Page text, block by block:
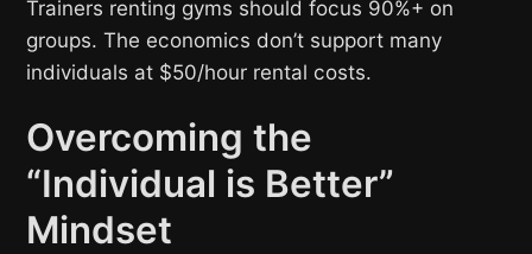
Trainers renting gyms should focus 90%+ on
groups. The economics don’t support many
individuals at $50/hour rental costs.
Overcoming the
“Individual is Better”
Mindset